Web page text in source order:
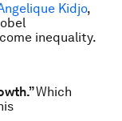
Kidjo,
inequality.
Which